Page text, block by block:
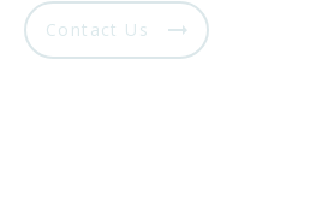
Contact Us